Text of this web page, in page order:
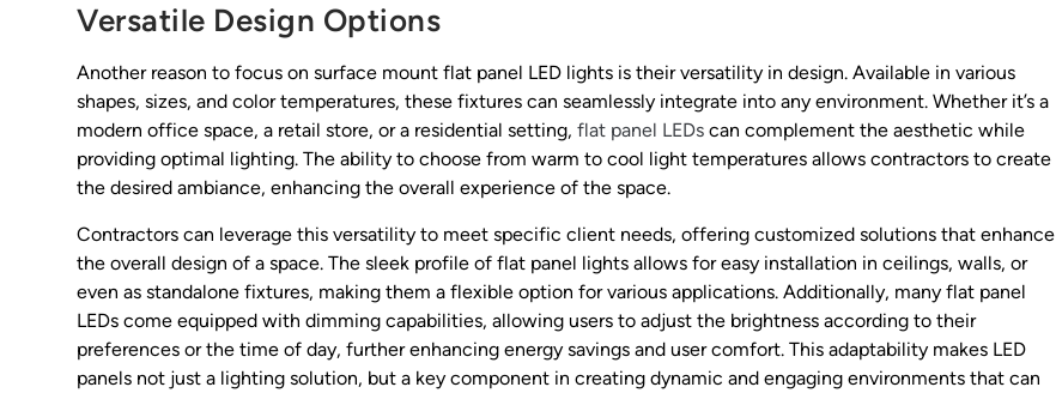
Versatile Design Options
Another reason to focus on surface mount flat panel LED lights is their versatility in design. Available in various
shapes, sizes, and color temperatures, these fixtures can seamlessly integrate into any environment. Whether it’s a
modern office space, a retail store, or a residential setting, flat panel LEDs can complement the aesthetic while
providing optimal lighting. The ability to choose from warm to cool light temperatures allows contractors to create
the desired ambiance, enhancing the overall experience of the space.
Contractors can leverage this versatility to meet specific client needs, offering customized solutions that enhance
the overall design of a space. The sleek profile of flat panel lights allows for easy installation in ceilings, walls, or
even as standalone fixtures, making them a flexible option for various applications. Additionally, many flat panel
LEDs come equipped with dimming capabilities, allowing users to adjust the brightness according to their
preferences or the time of day, further enhancing energy savings and user comfort. This adaptability makes LED
panels not just a lighting solution, but a key component in creating dynamic and engaging environments that can